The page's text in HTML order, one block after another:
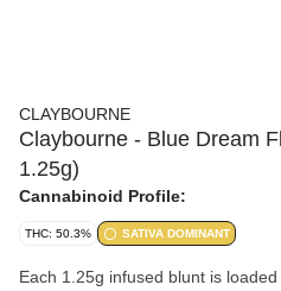
CLAYBOURNE
Claybourne - Blue Dream
1.25g)
Cannabinoid Profile:
THC: 50.3% SATIVA DOMINANT
Each 1.25g infused blunt is